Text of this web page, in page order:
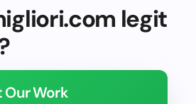
legit
Our Work